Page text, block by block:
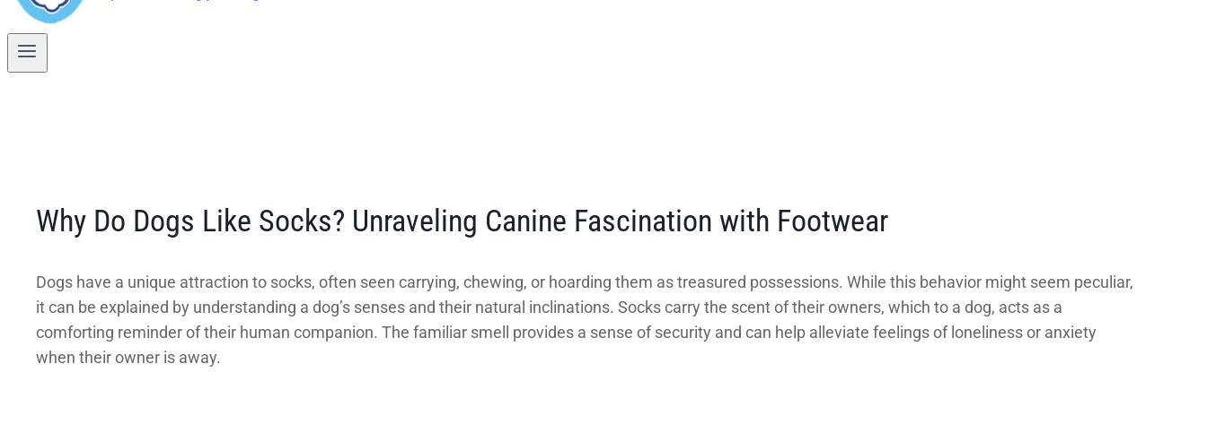
Why Do Dogs Like Socks? Unraveling Canine Fascination with Footwear
Dogs have a unique attraction to socks, often seen carrying, chewing, or hoarding them as treasured possessions. While this behavior might seem peculiar,
it can be explained by understanding a dog’s senses and their natural inclinations. Socks carry the scent of their owners, which to a dog, acts as a
comforting reminder of their human companion. The familiar smell provides a sense of security and can help alleviate feelings of loneliness or anxiety
when their owner is away.